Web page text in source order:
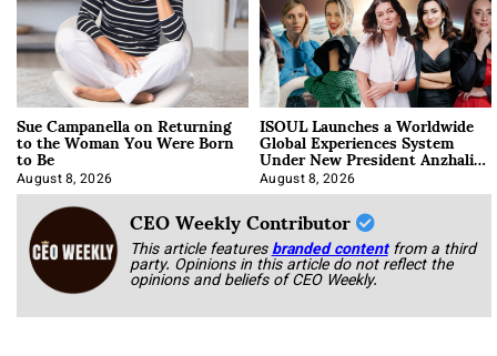
Sue Campanella on Returning
to the Woman You Were Born
to Be
August 8, 2026
ISOUL Launches a Worldwide
Global Experiences System
Under New President Anzhalika
Korab
August 8, 2026
CEO Weekly Contributor
This article featuresbranded content from a third
party. Opinions in this article do not reflect the
opinions and beliefs of CEO Weekly.